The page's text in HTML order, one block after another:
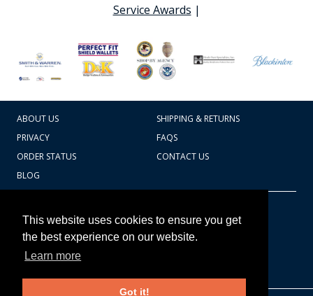
This website uses cookies to ensure you get
the best experience on our website.
Learn more
Got it!
Service Awards |
ABOUT US
SHIPPING & RETURNS
PRIVACY
FAQS
ORDER STATUS
CONTACT US
BLOG
607.769.7603
Badges Ex cetera